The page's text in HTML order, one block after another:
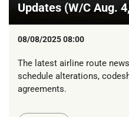
Updates (W/C Aug.
08/08/2025 08:00
The latest airline route
schedule alterations,
agreements.